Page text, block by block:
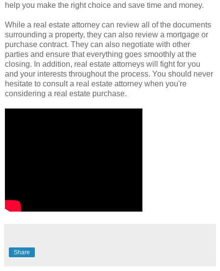
help you make the right choice and save time and money.
While a real estate attorney can review all of the documents
surrounding a property, they can also review a mortgage or
purchase contract. They can also negotiate with other
parties and ensure that everything goes smoothly at the
closing. In addition, real estate attorneys will fight for you
and your interests throughout the process. You should never
hesitate to consult a real estate attorney when you're
considering a real estate purchase.
Share